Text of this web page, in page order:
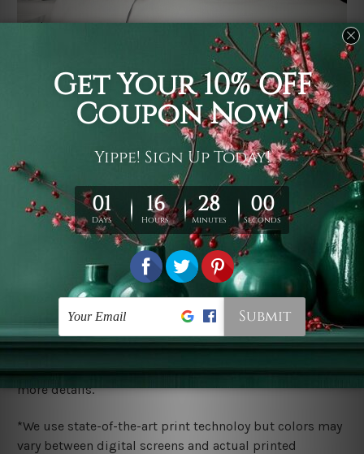
It's a versatile piece of printed art on fabric which can
be used as follows: backdrop, mural, wall hanging
tapestry, bed sheet, bed linen, runner, floor covering,
shag, beach throw, picnic rug, yoga mat, blanket,
tablecloth, sofa cover, home art decor, storage cover,
garden carpet, wrapper, art piece, home office room
walls, bedroom etc.
You are best to clean your tapestry cold machine gentle
ry it in a shade, out of direct sunlight.
Medium
warm iron only, if required. Don't bleach or use dryer.
Shipping
We ship US, CAN, UK, AUS, NZ, EUR, ASIA and World-
wide. Please check out Shipping & Returns page for
more details.
*We use state-of-the-art print technoloy but colors may
vary between digital screens and actual printed